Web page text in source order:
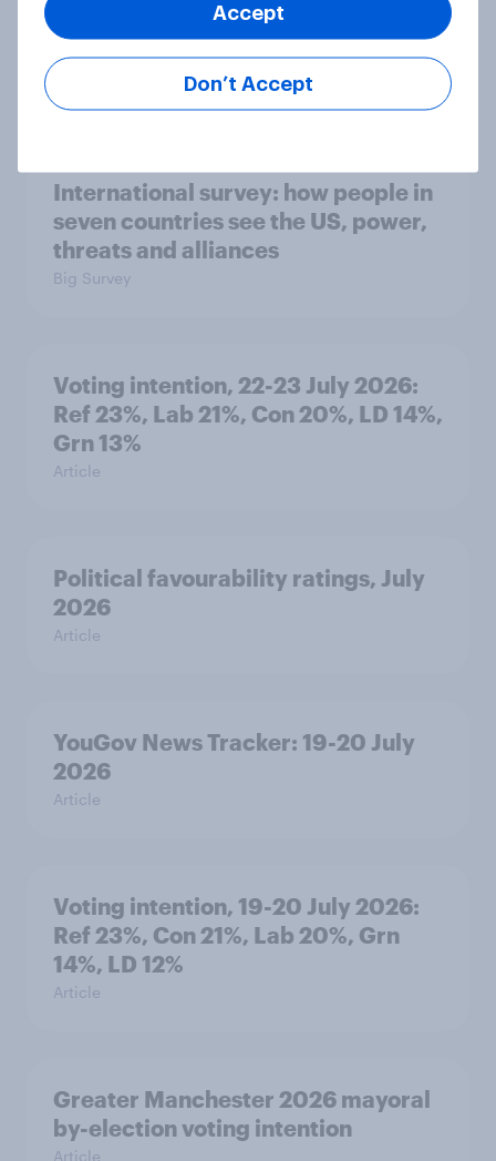
countries do people see as the
biggest threats?
International survey: how people in
seven countries see the US, power,
threats and alliances
Big Survey
Voting intention, 22-23 July 2026:
Ref 23%, Lab 21%, Con 20%, LD 14%,
Grn 13%
Article
Political favourability ratings, July
2026
Article
YouGov News Tracker: 19-20 July
2026
Article
Voting intention, 19-20 July 2026:
Ref 23%, Con 21%, Lab 20%, Grn
14%, LD 12%
Article
Greater Manchester 2026 mayoral
by-election voting intention
Article
Don’t Accept
Accept